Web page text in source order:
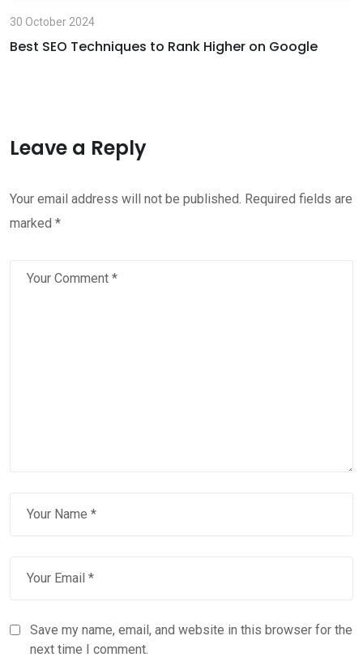
30 October 2024
Best SEO Techniques to Rank Higher on Google
Leave a Reply
Your email address will not be published. Required fields are
marked *
Save my name, email, and website in this browser for the
next time I comment.